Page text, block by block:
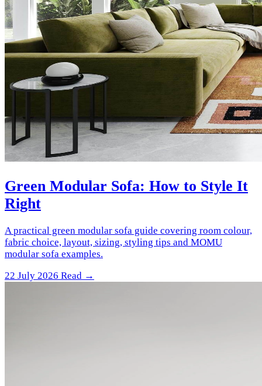
Green Modular Sofa: How to Style It
Right
A practical green modular sofa guide covering room colour,
fabric choice, layout, sizing, styling tips and MOMU
modular sofa examples.
22 July 2026 Read →